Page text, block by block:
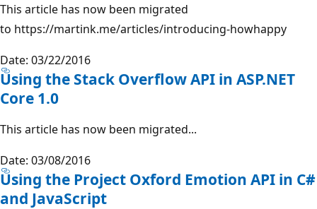
This article has now been migrated
to https://martink.me/articles/introducing-howhappy
Date: 03/22/2016
Using the Stack Overflow API in ASP.NET
Core 1.0
This article has now been migrated...
Date: 03/08/2016
Using the Project Oxford Emotion API in C#
and JavaScript